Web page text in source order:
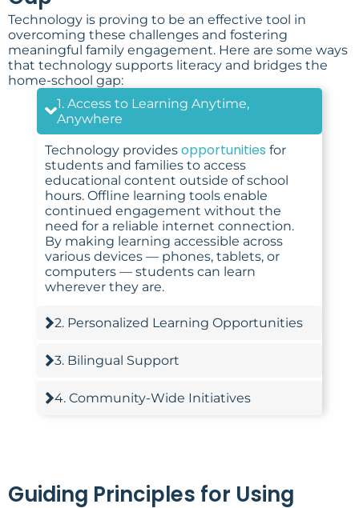
Technology is proving to be an effective tool in
overcoming these challenges and fostering
meaningful family engagement. Here are some ways
that technology supports literacy and bridges the
home-school gap:
1. Access to Learning Anytime,
Anywhere
Technology providesopportunities for
students and families to access
educational content outside of school
hours. Offline learning tools enable
continued engagement without the
need for a reliable internet connection.
By making learning accessible across
various devices — phones, tablets, or
computers — students can learn
wherever they are.
2. Personalized Learning Opportunities
3. Bilingual Support
4. Community-Wide Initiatives
Guiding Principles for Using